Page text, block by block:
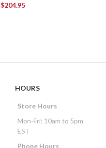
$204.95
HOURS
Store Hours
Mon-Fri: 10am to 5pm
EST
Phone Hours